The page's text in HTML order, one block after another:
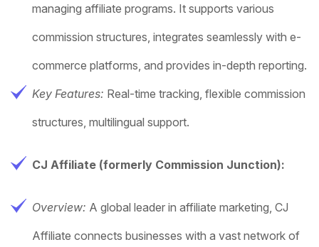
managing affiliate programs. It supports various
commission structures, integrates seamlessly with e-
commerce platforms, and provides in-depth reporting.
Key Features: Real-time tracking, flexible commission
structures, multilingual support.
CJ Affiliate (formerly Commission Junction):
Overview: A global leader in affiliate marketing, CJ
Affiliate connects businesses with a vast network of